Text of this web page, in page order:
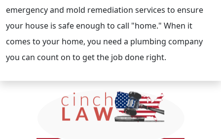
emergency and mold remediation services to ensure
your house is safe enough to call "home." When it
comes to your home, you need a plumbing company
you can count on to get the job done right.